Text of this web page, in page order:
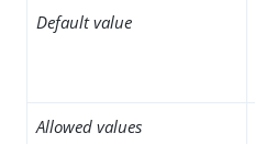
Default value
Allowed values